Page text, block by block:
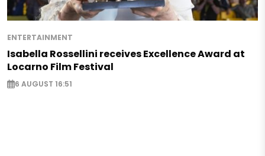
ENTERTAINMENT
Isabella Rossellini receives Excellence Award at
Locarno Film Festival
6 AUGUST 16:51